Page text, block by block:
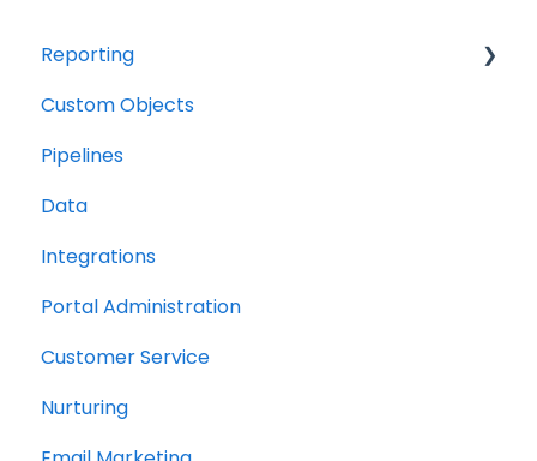
Reporting
Resource management
Finance
Custom Objects
Pipelines
Data
Integrations
Portal Administration
Customer Service
Nurturing